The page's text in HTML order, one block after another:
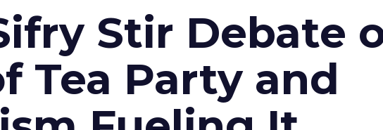
Stir Debate
Tea Party and